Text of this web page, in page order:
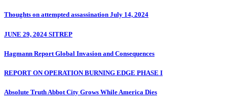
Thoughts on attempted assassination July 14, 2024
JUNE 29, 2024 SITREP
Hagmann Report Global Invasion and Consequences
REPORT ON OPERATION BURNING EDGE PHASE I
Absolute Truth Abbot City Grows While America Dies